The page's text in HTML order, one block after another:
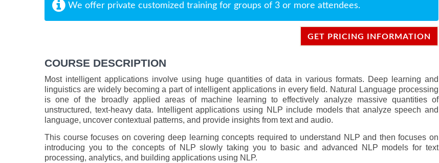
We offer private customized training for groups of 3 or more attendees.
GET PRICING INFORMATION
COURSE DESCRIPTION
Most intelligent applications involve using huge quantities of data in various formats. Deep learning and
linguistics are widely becoming a part of intelligent applications in every field. Natural Language processing
is one of the broadly applied areas of machine learning to effectively analyze massive quantities of
unstructured, text-heavy data. Intelligent applications using NLP include models that analyze speech and
language, uncover contextual patterns, and provide insights from text and audio.
This course focuses on covering deep learning concepts required to understand NLP and then focuses on
introducing you to the concepts of NLP slowly taking you to basic and advanced NLP models for text
processing, analytics, and building applications using NLP.